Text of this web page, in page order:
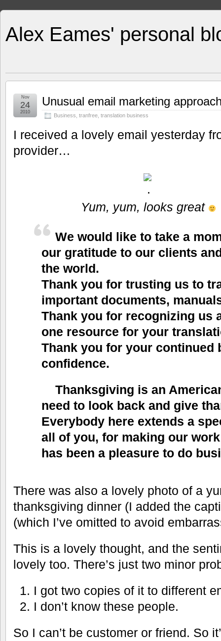
Alex Eames' personal
Unusual email marketing
Business tranfree translation business
Nov
24
2010
I received a lovely email yesterday
provider…
Yum, yum, looks great
We would like to take a
our gratitude to our clients
the world.
Thank you for trusting us to
important documents,
Thank you for recognizing us
one resource for your
Thank you for your continued
confidence.
Thanksgiving is an
need to look back and give
Everybody here extends a
all of you, for making our
has been a pleasure to do
There was also a lovely photo of a
thanksgiving dinner (I added the
(which I’ve omitted to avoid
This is a lovely thought, and the
lovely too. There’s just two minor
I got two copies of it to different
I don’t know these people.
So I can’t be customer or friend. So